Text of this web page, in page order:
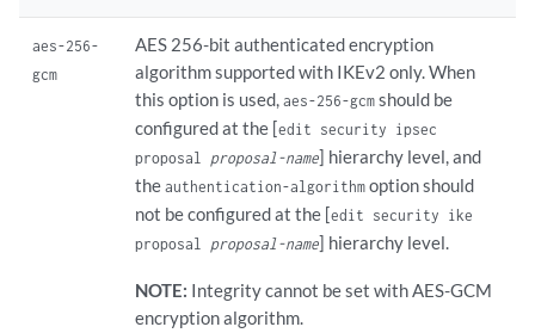
aes-256-
gcm
AES 256-bit authenticated encryption
algorithm supported with IKEv2 only. When
this option is used,aes-256-gcmshould be
configured at the [edit security ipsec
proposal proposal-name] hierarchy level, and
theauthentication-algorithmoption should
not be configured at the [edit security ike
proposal proposal-name] hierarchy level.
NOTE: Integrity cannot be set with AES-GCM
encryption algorithm.